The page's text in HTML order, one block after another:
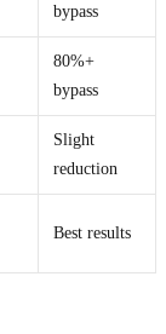
bypass
80%+
bypass
Slight
reduction
Best results